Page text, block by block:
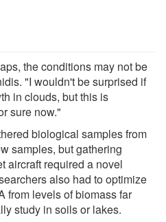
the conditions may not be
"I wouldn't be surprised if
in clouds, but this is
sure now."
biological samples from
samples, but gathering
aircraft required a novel
also had to optimize
from levels of biomass far
study in soils or lakes.